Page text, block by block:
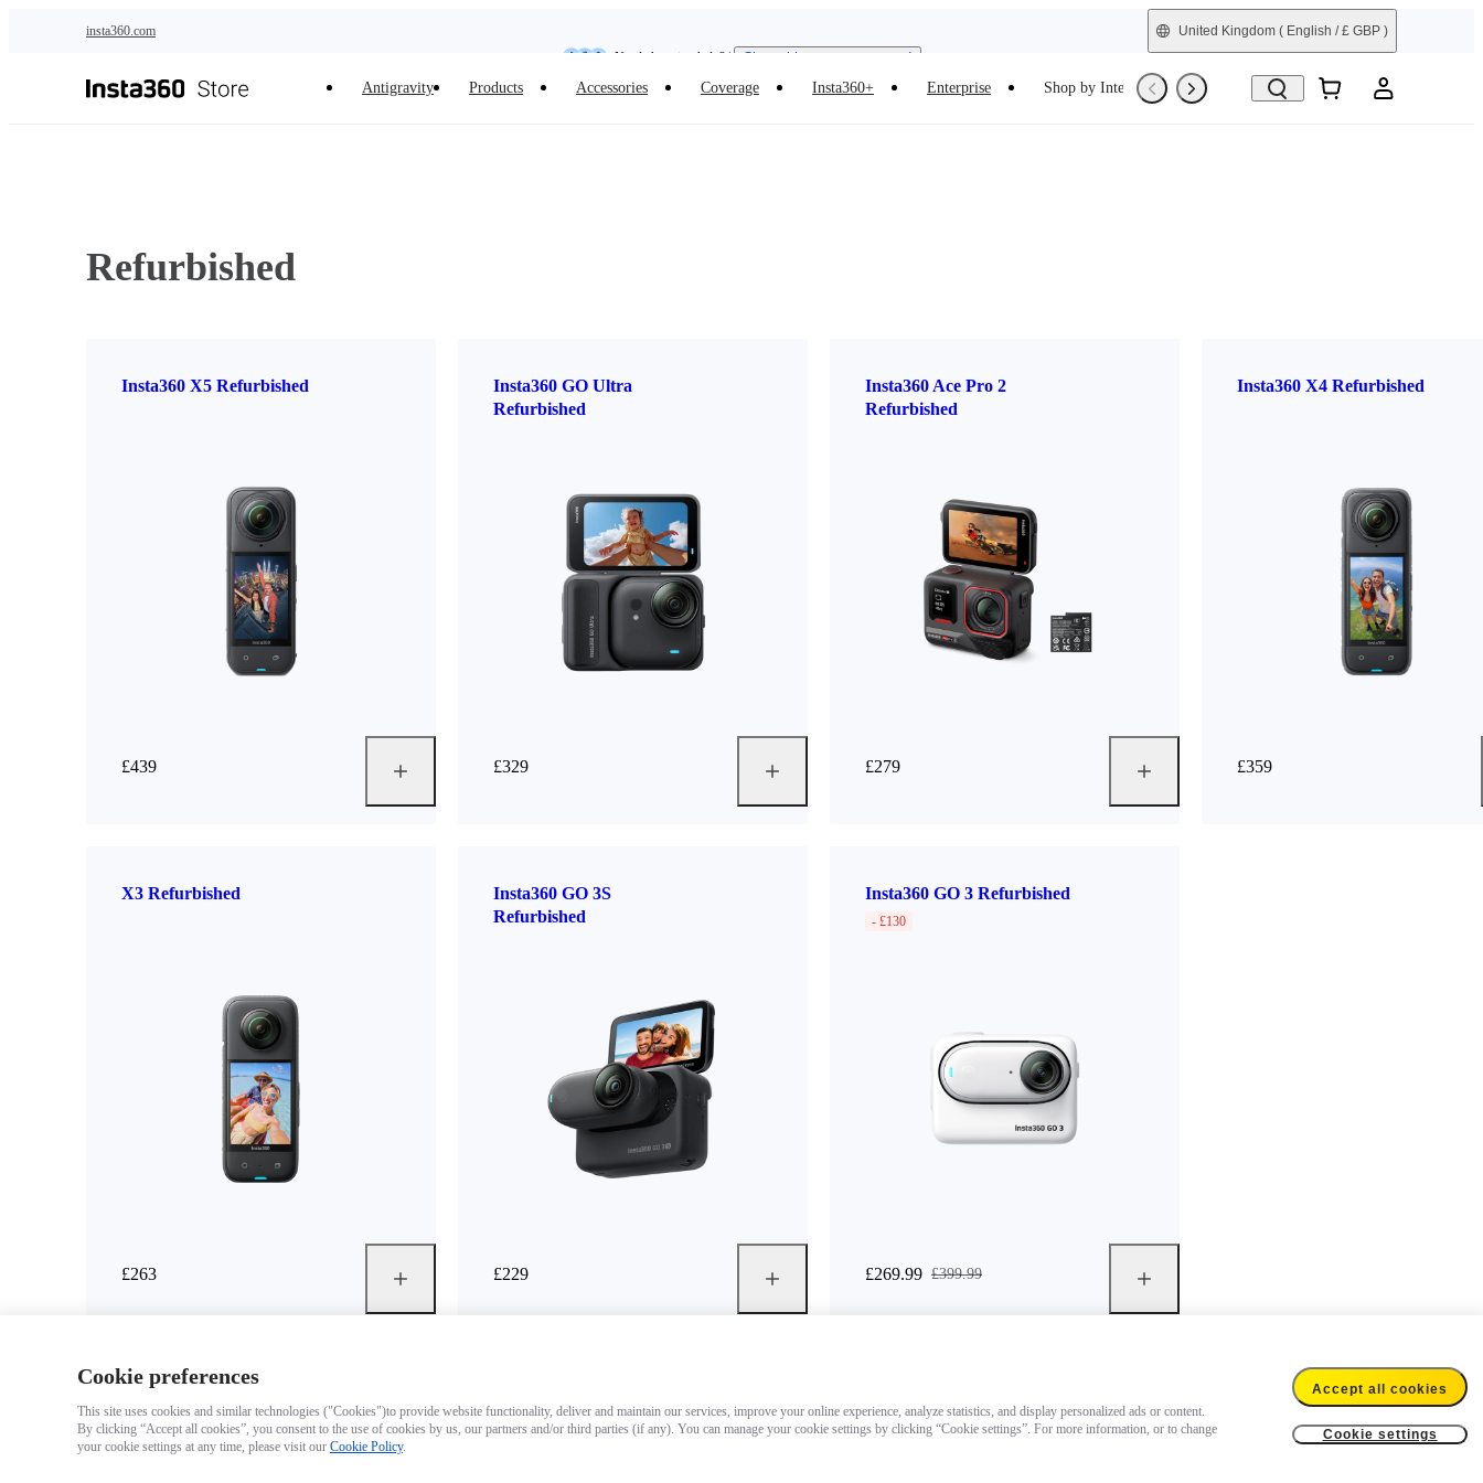
insta360.com
Need shopping help? | Chat with our experts now!
United Kingdom ( English / £ GBP )
Antigravity Products Accessories Coverage Insta360+ Enterprise Shop by Interest Refurbished
Refurbished
Insta360 X5 Refurbished
£439
Insta360 GO Ultra
Refurbished
£329
Insta360 Ace Pro 2
Refurbished
£279
Insta360 X4 Refurbished
£359
X3 Refurbished
£263
Insta360 GO 3S
Refurbished
£229
Insta360 GO 3 Refurbished
- £130
£269.99 £399.99
Cookie preferences
This site uses cookies and similar technologies ("Cookies")to provide website functionality, deliver and maintain our services, improve your online experience, analyze statistics, and display personalized ads or content.
By clicking “Accept all cookies”, you consent to the use of cookies by us, our partners and/or third parties (if any). You can manage your cookie settings by clicking “Cookie settings”. For more information, or to change
your cookie settings at any time, please visit our Cookie Policy.
Accept all cookies
Cookie settings